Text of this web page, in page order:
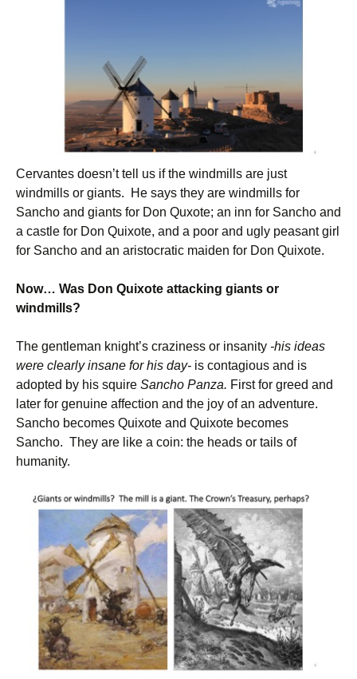
Cervantes doesn’t tell us if the windmills are just
windmills or giants. He says they are windmills for
Sancho and giants for Don Quxote; an inn for Sancho and
a castle for Don Quixote, and a poor and ugly peasant girl
for Sancho and an aristocratic maiden for Don Quixote.
Now… Was Don Quixote attacking giants or
windmills?
The gentleman knight’s craziness or insanity -his ideas
were clearly insane for his day- is contagious and is
adopted by his squire Sancho Panza. First for greed and
later for genuine affection and the joy of an adventure.
Sancho becomes Quixote and Quixote becomes
Sancho. They are like a coin: the heads or tails of
humanity.